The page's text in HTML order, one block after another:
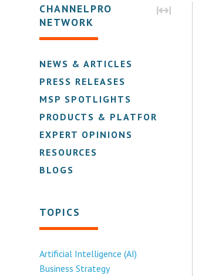
CHANNELPRO
NETWORK
NEWS & ARTICLES
PRESS RELEASES
MSP SPOTLIGHTS
PRODUCTS & PLATFORMS
EXPERT OPINIONS
RESOURCES
BLOGS
TOPICS
Artificial Intelligence (AI)
Business Strategy